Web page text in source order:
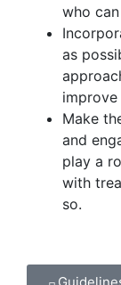
who
as
Make
and
play a
with
so.